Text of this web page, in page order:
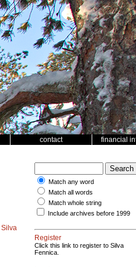
contact financial
Silva
Match any word
Match all words
Match whole string
Include archives before 1999
Register
Click this link to register to Silva
Fennica.